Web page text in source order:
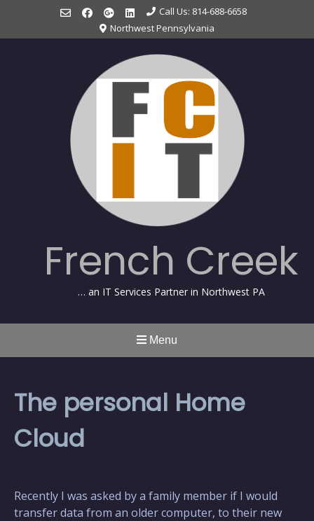
content
Call Us: 814-688-6658
Northwest Pennsylvania
French Creek
… an IT Services Partner in Northwest PA
Menu
The personal Home
Cloud
Recently I was asked by a family member if I would
transfer data from an older computer, to their new